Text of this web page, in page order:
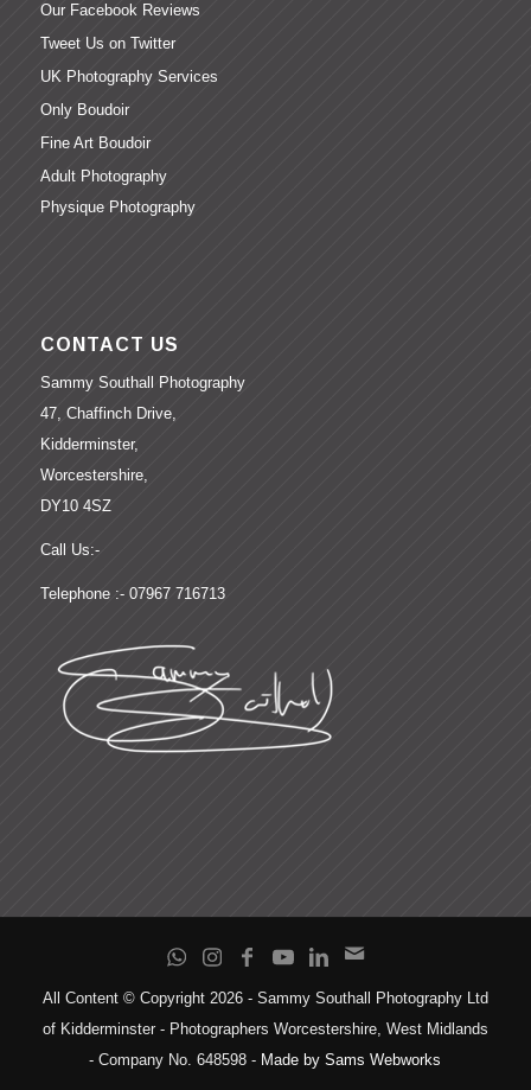
Our Facebook Reviews
Tweet Us on Twitter
UK Photography Services
Only Boudoir
Fine Art Boudoir
Adult Photography
Physique Photography
CONTACT US
Sammy Southall Photography
47, Chaffinch Drive,
Kidderminster,
Worcestershire,
DY10 4SZ
Call Us:-
Telephone :- 07967 716713
All Content © Copyright 2026 - Sammy Southall Photography Ltd
of Kidderminster - Photographers Worcestershire, West Midlands
- Company No. 648598 - Made by Sams Webworks